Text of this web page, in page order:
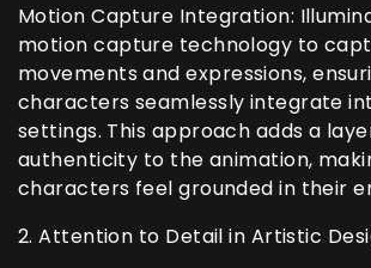
Motion Capture Integration:
motion capture technology to
movements and expressions,
characters seamlessly integrate
settings. This approach adds a
authenticity to the animation,
characters feel grounded in their
2. Attention to Detail in Artistic